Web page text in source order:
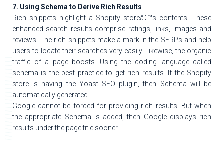
7. Using Schema to Derive Rich Results
Rich snippets highlight a Shopify storeâ€™s contents. These
enhanced search results comprise ratings, links, images and
reviews. The rich snippets make a mark in the SERPs and help
users to locate their searches very easily. Likewise, the organic
traffic of a page boosts. Using the coding language called
schema is the best practice to get rich results. If the Shopify
store is having the Yoast SEO plugin, then Schema will be
automatically generated.
Google cannot be forced for providing rich results. But when
the appropriate Schema is added, then Google displays rich
results under the page title sooner.